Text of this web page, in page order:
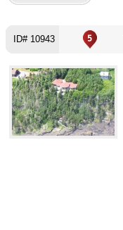
ID# 10943